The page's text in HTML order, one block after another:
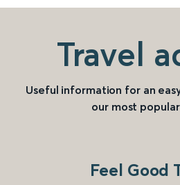
Travel
Useful information for an
our most
Feel Good